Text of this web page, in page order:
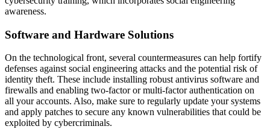
awareness.
Software and Hardware Solutions
On the technological front, several countermeasures can help fortify
defenses against social engineering attacks and the potential risk of
identity theft. These include installing robust antivirus software and
firewalls and enabling two-factor or multi-factor authentication on
all your accounts. Also, make sure to regularly update your systems
and apply patches to secure any known vulnerabilities that could be
exploited by cybercriminals.